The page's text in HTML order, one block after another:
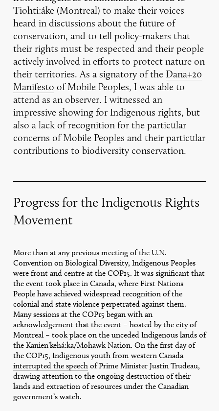
Tiohti:áke (Montreal) to make their voices
heard in discussions about the future of
conservation, and to tell policy-makers that
their rights must be respected and their people
actively involved in efforts to protect nature on
their territories. As a signatory of the Dana+20
Manifesto of Mobile Peoples, I was able to
attend as an observer. I witnessed an
impressive showing for Indigenous rights, but
also a lack of recognition for the particular
concerns of Mobile Peoples and their particular
contributions to biodiversity conservation.
Progress for the Indigenous Rights
Movement
More than at any previous meeting of the U.N.
Convention on Biological Diversity, Indigenous Peoples
were front and centre at the COP15. It was significant that
the event took place in Canada, where First Nations
People have achieved widespread recognition of the
colonial and state violence perpetrated against them.
Many sessions at the COP15 began with an
acknowledgement that the event – hosted by the city of
Montreal – took place on the unceded Indigenous lands of
the Kanien’kehá:ka/Mohawk Nation. On the first day of
the COP15, Indigenous youth from western Canada
interrupted the speechof Prime Minister Justin Trudeau,
drawing attention to the ongoing destruction of their
lands and extraction of resources under the Canadian
government’s watch.